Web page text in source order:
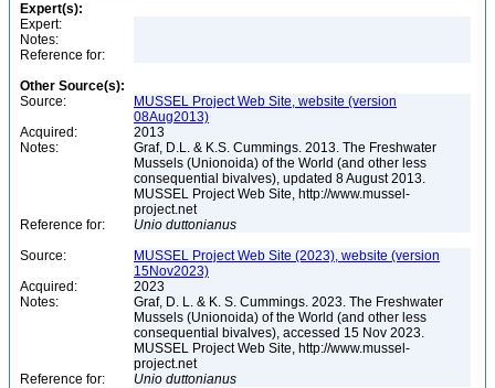
Expert(s):
Expert:
Notes:
Reference for:
Other Source(s):
Source:
MUSSEL Project Web Site, website (version
08Aug2013)
Acquired:
2013
Notes:
Graf, D.L. & K.S. Cummings. 2013. The Freshwater
Mussels (Unionoida) of the World (and other less
consequential bivalves), updated 8 August 2013.
MUSSEL Project Web Site, http://www.mussel-
project.net
Reference for:
Unio duttonianus
Source:
MUSSEL Project Web Site (2023), website (version
15Nov2023)
Acquired:
2023
Notes:
Graf, D. L. & K. S. Cummings. 2023. The Freshwater
Mussels (Unionoida) of the World (and other less
consequential bivalves), accessed 15 Nov 2023.
MUSSEL Project Web Site, http://www.mussel-
project.net
Reference for:
Unio duttonianus